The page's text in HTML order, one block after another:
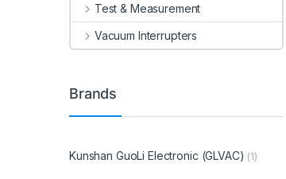
Test & Measurement
Vacuum Interrupters
Brands
Kunshan GuoLi Electronic (GLVAC) (1)